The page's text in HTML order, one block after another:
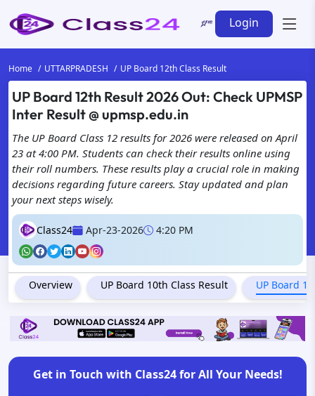
Login
Home UTTARPRADESH UP Board 12th Class Result
UP Board 12th Result 2026 Out: Check UPMSP
Inter Result @ upmsp.edu.in
The UP Board Class 12 results for 2026 were released on April
23 at 4:00 PM. Students can check their results online using
their roll numbers. These results play a crucial role in making
decisions regarding future careers. Stay updated and plan
your next steps wisely.
Class24 Apr-23-2026 4:20 PM
Overview UP Board 10th Class Result UP Board
Get in Touch with Class24 for All Your Needs!